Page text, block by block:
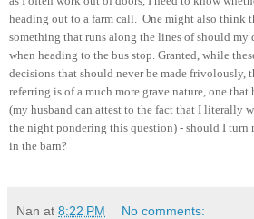
heading out to a farm call. One might also think
something that runs along the lines of should my
when heading to the bus stop. Granted, while
decisions that should never be made frivolously,
referring is of a much more grave nature, one
(my husband can attest to the fact that I literally
the night pondering this question) - should I turn
in the barn?
Nan at 8:22 PM No comments: